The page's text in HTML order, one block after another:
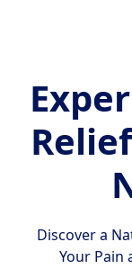
Discover a
Your Pain